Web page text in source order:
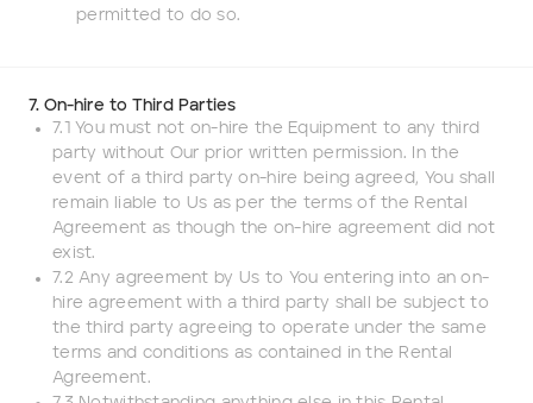
permitted to do so.
7. On-hire to Third Parties
7.1 You must not on-hire the Equipment to any third
party without Our prior written permission. In the
event of a third party on-hire being agreed, You shall
remain liable to Us as per the terms of the Rental
Agreement as though the on-hire agreement did not
exist.
7.2 Any agreement by Us to You entering into an on-
hire agreement with a third party shall be subject to
the third party agreeing to operate under the same
terms and conditions as contained in the Rental
Agreement.